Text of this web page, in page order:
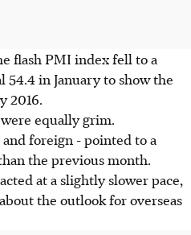
flash PMI index fell to a
in January to show the
2016.
equally grim.
foreign - pointed to a
the previous month.
at a slightly slower pace,
the outlook for overseas